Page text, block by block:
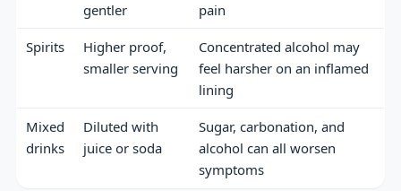
gentler
pain
Spirits
Higher proof,
smaller serving
Concentrated alcohol may
feel harsher on an inflamed
lining
Mixed
drinks
Diluted with
juice or soda
Sugar, carbonation, and
alcohol can all worsen
symptoms